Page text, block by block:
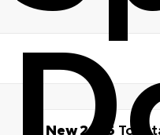
New 2026